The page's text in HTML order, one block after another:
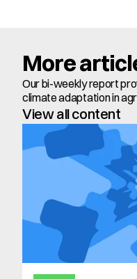
More
Our bi-weekly report
climate adaptation in
View all content